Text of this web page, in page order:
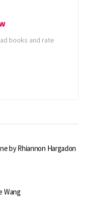
family, coworkers,
diverse cast of
Books of
of 2023
books and rate
by Rhiannon Hargadon
Wang